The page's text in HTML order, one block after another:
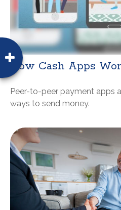
How Cash Apps
Peer-to-peer payment apps
ways to send money.